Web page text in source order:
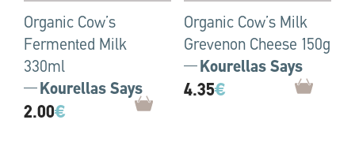
Organic Cow’s
Fermented Milk
330ml
Kourellas Says
2.00€
Organic Cow’s Milk
Grevenon Cheese 150g
Kourellas Says
4.35€